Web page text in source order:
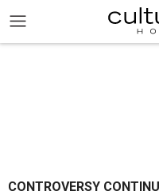
CONTROVERSY